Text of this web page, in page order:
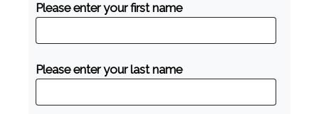
Please enter your first name
Please enter your last name